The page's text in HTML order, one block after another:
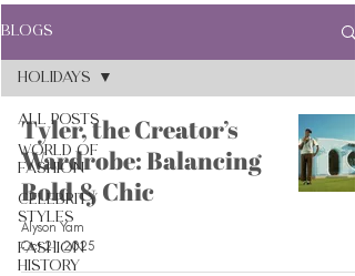
Blogs
All Posts
World of
Fashion
Celebrity
Styles
Fashion
History
Holidays
Tyler, the Creator’s
Wardrobe: Balancing
Bold & Chic
Alyson Yam
Oct 21, 2025